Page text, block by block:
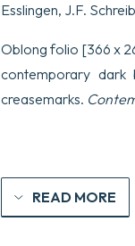
Esslingen, J.F.
Oblong folio [366 x
contemporary dark
creasemarks.
READ MORE